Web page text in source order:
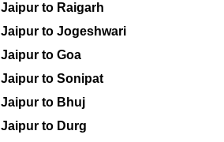
Jaipur to Raigarh
Jaipur to Jogeshwari
Jaipur to Goa
Jaipur to Sonipat
Jaipur to Bhuj
Jaipur to Durg